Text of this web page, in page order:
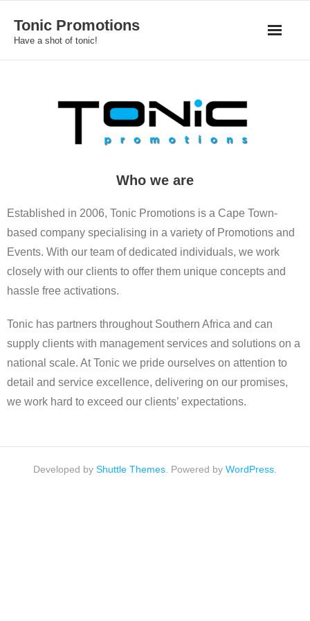
content
Tonic Promotions
Have a shot of tonic!
Who we are
Established in 2006, Tonic Promotions is a Cape Town-
based company specialising in a variety of Promotions and
Events. With our team of dedicated individuals, we work
closely with our clients to offer them unique concepts and
hassle free activations.
Tonic has partners throughout Southern Africa and can
supply clients with management services and solutions on a
national scale. At Tonic we pride ourselves on attention to
detail and service excellence, delivering on our promises,
we work hard to exceed our clients’ expectations.
Developed by Shuttle Themes . Powered by WordPress